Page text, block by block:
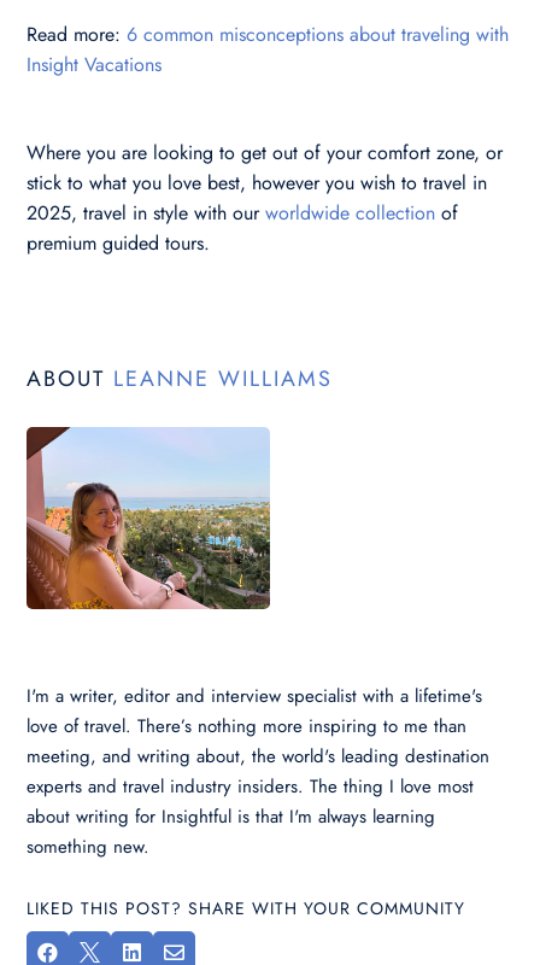
Read more:6 common misconceptions about traveling with
Insight Vacations
Where you are looking to get out of your comfort zone, or
stick to what you love best, however you wish to travel in
2025, travel in style with ourworldwide collection of
premium guided tours.
ABOUT LEANNE WILLIAMS
I'm a writer, editor and interview specialist with a lifetime's
love of travel. There’s nothing more inspiring to me than
meeting, and writing about, the world's leading destination
experts and travel industry insiders. The thing I love most
about writing for Insightful is that I'm always learning
something new.
LIKED THIS POST? SHARE WITH YOUR COMMUNITY
   